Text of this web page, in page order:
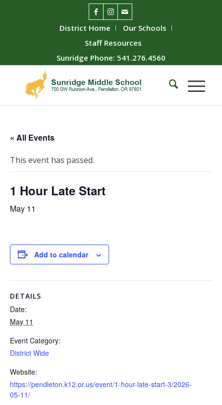
District Home
Our Schools
Staff Resources
Sunridge Phone: 541.276.4560
« All Events
This event has passed.
1 Hour Late Start
May 11
Add to calendar
DETAILS
Date:
May 11
Event Category:
District Wide
Website:
https://pendleton.k12.or.us/event/1-hour-late-start-3/2026-
05-11/